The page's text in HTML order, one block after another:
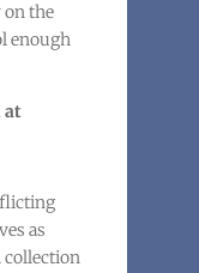
on the
enough
at
as
collection